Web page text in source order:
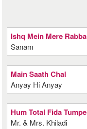
Ishq Mein Mere Rabba
Sanam
Main Saath Chal
Anyay Hi Anyay
Hum Total Fida Tumpe
Mr. & Mrs. Khiladi